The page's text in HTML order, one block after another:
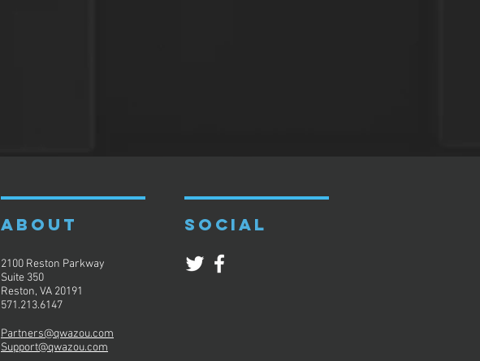
ABOUT
2100 Reston Parkway
Suite 350
Reston, VA 20191
571.213.6147
Partners@qwazou.com
Support@qwazou.com
SOCIAL